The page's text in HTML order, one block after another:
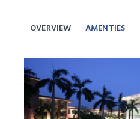
OVERVIEW AMENTIES